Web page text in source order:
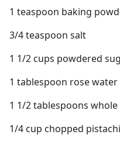
1 teaspoon baking
3/4 teaspoon salt
1 1/2 cups powdered
1 tablespoon rose water
1 1/2 tablespoons
1/4 cup chopped